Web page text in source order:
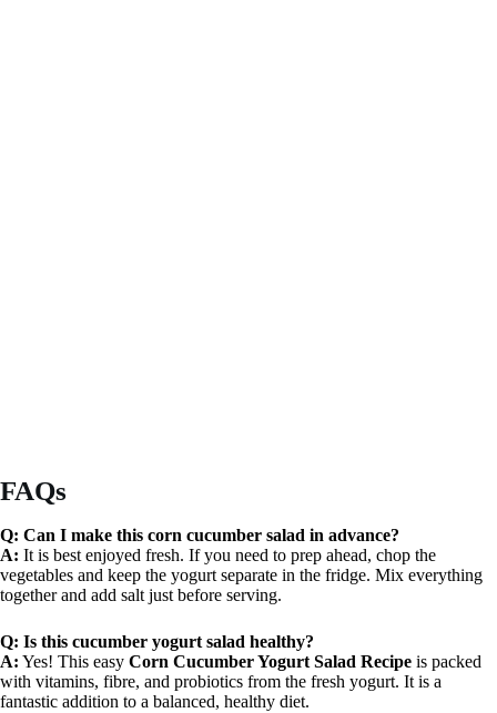
FAQs
Q: Can I make this corn cucumber salad in advance?
A: It is best enjoyed fresh. If you need to prep ahead, chop the
vegetables and keep the yogurt separate in the fridge. Mix everything
together and add salt just before serving.
Q: Is this cucumber yogurt salad healthy?
A: Yes! This easy Corn Cucumber Yogurt Salad Recipe is packed
with vitamins, fibre, and probiotics from the fresh yogurt. It is a
fantastic addition to a balanced, healthy diet.